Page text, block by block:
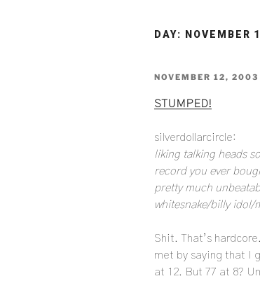
DAY: NOVEMBER
POSTED
NOVEMBER 12, 2003
STUMPED!
silverdollarcircle:
liking talking heads
record you ever
pretty much
whitesnake/billy idol/
Shit. That’s
met by saying that I
at 12. But 77 at 8?